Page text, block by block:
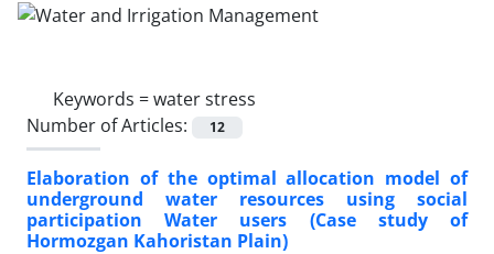
Keywords =water stress
Number of Articles:
12
Elaboration of the optimal allocation model of
underground water resources using social
participation Water users (Case study of
Hormozgan Kahoristan Plain)